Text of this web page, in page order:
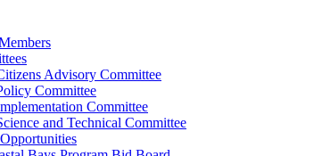
Advisory Committee
Committee
Committee
and Technical Committee